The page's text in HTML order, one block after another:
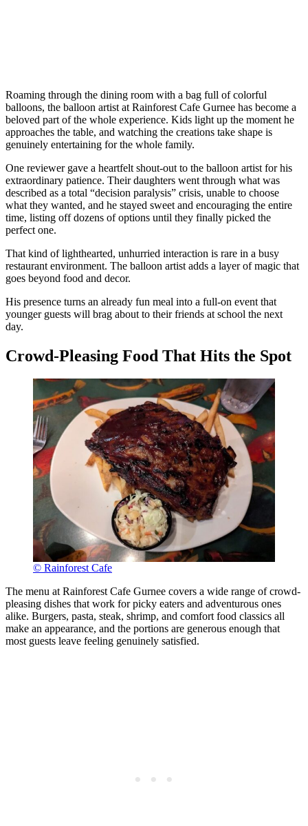
Roaming through the dining room with a bag full of colorful
balloons, the balloon artist at Rainforest Cafe Gurnee has become a
beloved part of the whole experience. Kids light up the moment he
approaches the table, and watching the creations take shape is
genuinely entertaining for the whole family.
One reviewer gave a heartfelt shout-out to the balloon artist for his
extraordinary patience. Their daughters went through what was
described as a total “decision paralysis” crisis, unable to choose
what they wanted, and he stayed sweet and encouraging the entire
time, listing off dozens of options until they finally picked the
perfect one.
That kind of lighthearted, unhurried interaction is rare in a busy
restaurant environment. The balloon artist adds a layer of magic that
goes beyond food and decor.
His presence turns an already fun meal into a full-on event that
younger guests will brag about to their friends at school the next
day.
Crowd-Pleasing Food That Hits the Spot
© Rainforest Cafe
The menu at Rainforest Cafe Gurnee covers a wide range of crowd-
pleasing dishes that work for picky eaters and adventurous ones
alike. Burgers, pasta, steak, shrimp, and comfort food classics all
make an appearance, and the portions are generous enough that
most guests leave feeling genuinely satisfied.